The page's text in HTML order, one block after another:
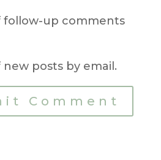
follow-up comments
posts by email.